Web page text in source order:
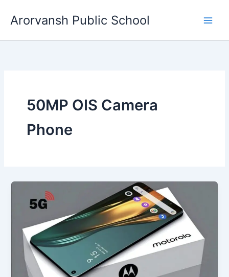
Arorvansh Public School
50MP OIS Camera
Phone